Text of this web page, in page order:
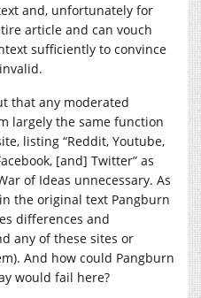
and, unfortunately for
article and can vouch
sufficiently to convince
that any moderated
largely the same function
listing “Reddit, Youtube,
[and] Twitter” as
of Ideas unnecessary. As
the original text Pangburn
differences and
any of these sites or
And how could Pangburn
would fail here?